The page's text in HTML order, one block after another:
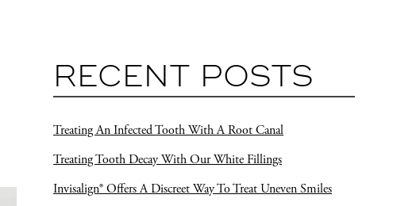
RECENT POSTS
Treating An Infected Tooth With A Root Canal
Treating Tooth Decay With Our White Fillings
Invisalign® Offers A Discreet Way To Treat Uneven Smiles